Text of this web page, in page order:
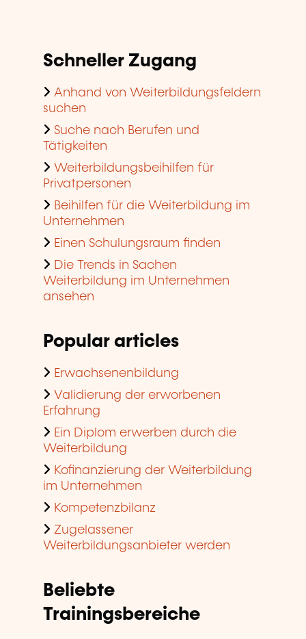
Schneller Zugang
Anhand von Weiterbildungsfeldern
suchen
Suche nach Berufen und
Tätigkeiten
Weiterbildungsbeihilfen für
Privatpersonen
Beihilfen für die Weiterbildung im
Unternehmen
Einen Schulungsraum finden
Die Trends in Sachen
Weiterbildung im Unternehmen
ansehen
Popular articles
Erwachsenenbildung
Validierung der erworbenen
Erfahrung
Ein Diplom erwerben durch die
Weiterbildung
Kofinanzierung der Weiterbildung
im Unternehmen
Kompetenzbilanz
Zugelassener
Weiterbildungsanbieter werden
Beliebte
Trainingsbereiche